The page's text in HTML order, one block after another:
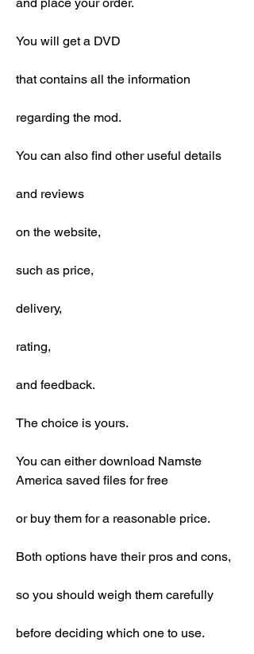
You will get a DVD
that contains all the information
regarding the mod.
You can also find other useful details
and reviews
on the website,
such as price,
delivery,
rating,
and feedback.
The choice is yours.
You can either download Namste
America saved files for free
or buy them for a reasonable price.
Both options have their pros and cons,
so you should weigh them carefully
before deciding which one to use.